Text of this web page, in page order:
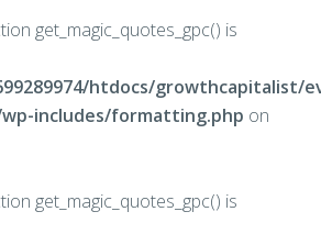
get_magic_quotes_gpc() is
htdocs/growthcapitalist/
includes/formatting.php on
get_magic_quotes_gpc() is